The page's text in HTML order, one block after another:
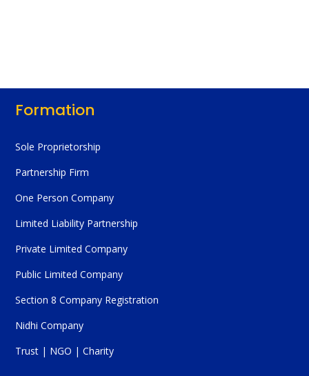
Formation
Sole Proprietorship
Partnership Firm
One Person Company
Limited Liability Partnership
Private Limited Company
Public Limited Company
Section 8 Company Registration
Nidhi Company
Trust | NGO | Charity